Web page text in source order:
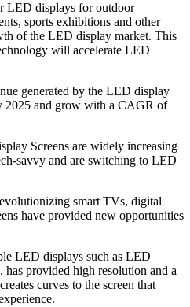
LED displays for outdoor
sports exhibitions and other
of the LED display market. This
will accelerate LED
generated by the LED display
2025 and grow with a CAGR of
Screens are widely increasing
savvy and are switching to LED
smart TVs, digital
have provided new opportunities
LED displays such as LED
provided high resolution and a
curves to the screen that